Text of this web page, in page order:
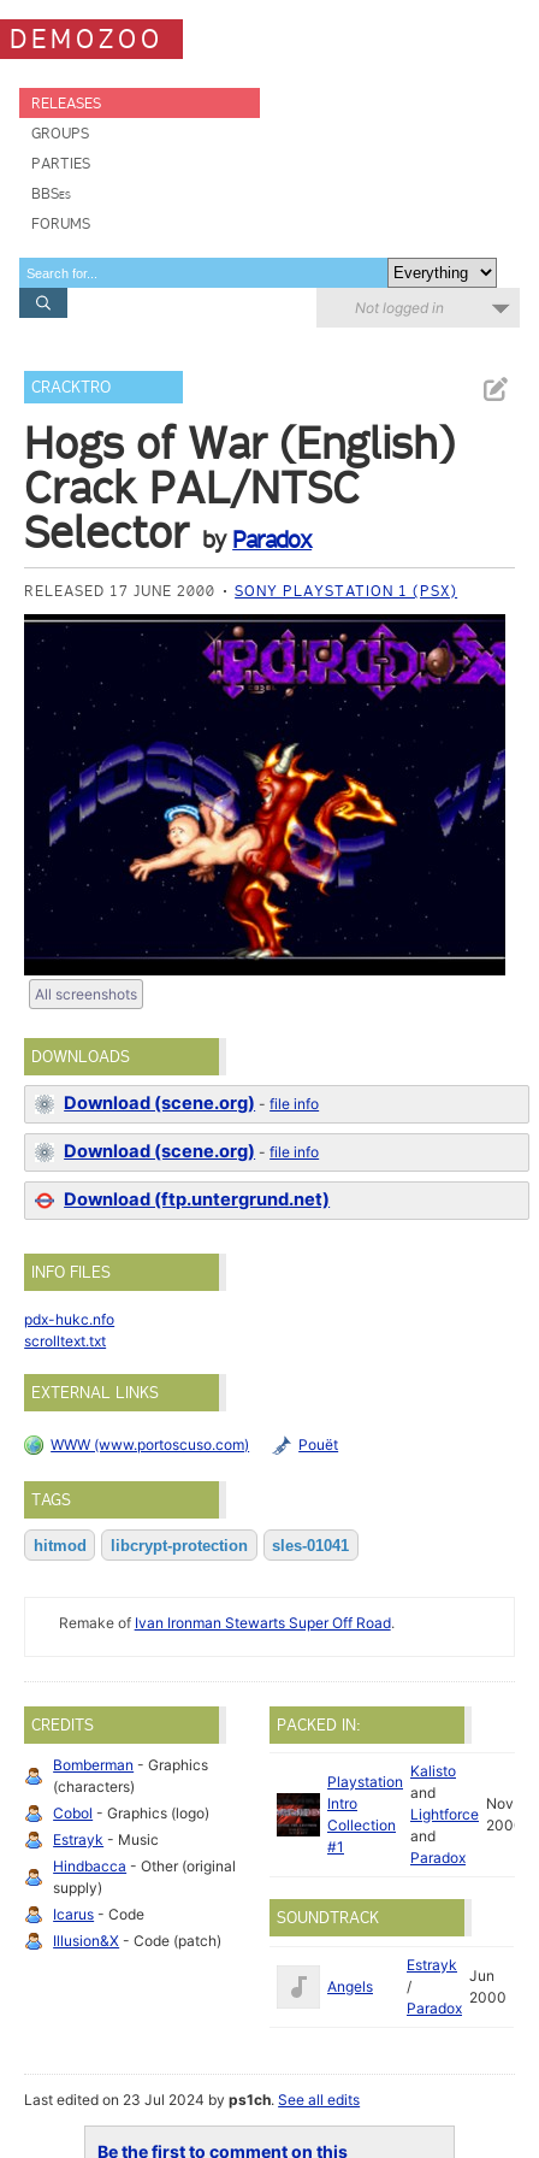
DEMOZOO
RELEASES
GROUPS
PARTIES
BBSes
FORUMS
Not logged in
CRACKTRO
Hogs of War (English)
Crack PAL/NTSC
Selector by Paradox
RELEASED 17 JUNE 2000 SONY PLAYSTATION 1 (PSX)
All screenshots
DOWNLOADS
Download (scene.org) -file info
Download (scene.org) -file info
Download (ftp.untergrund.net)
INFO FILES
pdx-hukc.nfo
scrolltext.txt
EXTERNAL LINKS
WWW (www.portoscuso.com) Pouët
TAGS
hitmod libcrypt-protection sles-01041
Remake of Ivan Ironman Stewarts Super Off Road.
CREDITS
Bomberman - Graphics
(characters)
Cobol - Graphics (logo)
Estrayk - Music
Hindbacca - Other (original
supply)
Icarus - Code
Illusion&X - Code (patch)
PACKED IN:
Playstation
Intro
Collection
#1
Kalisto
and
Lightforce
and
Paradox
Nov
2000
SOUNDTRACK
Angels
Estrayk
/
Paradox
Jun
2000
Last edited on 23 Jul 2024 byps1ch.See all edits
Be the first to comment on this